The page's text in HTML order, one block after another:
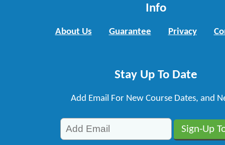
Info
About Us Guarantee Privacy
Stay Up To Date
Add Email For New Course Dates, and